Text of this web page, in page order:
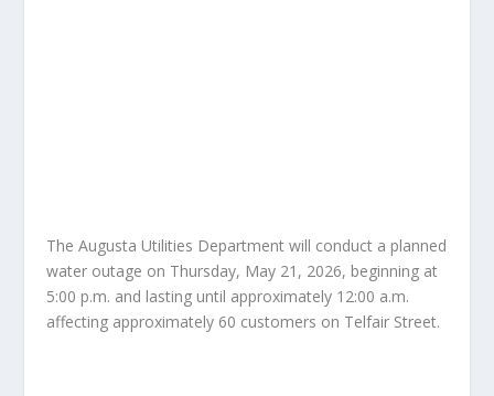
The Augusta Utilities Department will conduct a planned
water outage on Thursday, May 21, 2026, beginning at
5:00 p.m. and lasting until approximately 12:00 a.m.
affecting approximately 60 customers on Telfair Street.